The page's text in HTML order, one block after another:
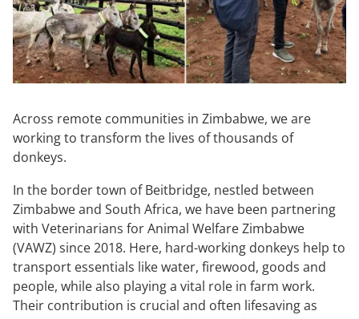
Across remote communities in Zimbabwe, we are
working to transform the lives of thousands of
donkeys.
In the border town of Beitbridge, nestled between
Zimbabwe and South Africa, we have been partnering
with Veterinarians for Animal Welfare Zimbabwe
(VAWZ) since 2018. Here, hard-working donkeys help to
transport essentials like water, firewood, goods and
people, while also playing a vital role in farm work.
Their contribution is crucial and often lifesaving as